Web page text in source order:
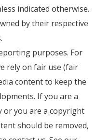
indicated otherwise.
by their respective
purposes. For
rely on fair use (fair
content to keep the
If you are a
or you are a copyright
should be removed,